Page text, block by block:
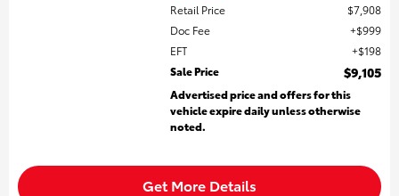
Retail Price
$7,908
Doc Fee
$999
EFT
$198
Sale Price
$9,105
Advertised price and offers for this
vehicle expire daily unless otherwise
noted.
Get More Details